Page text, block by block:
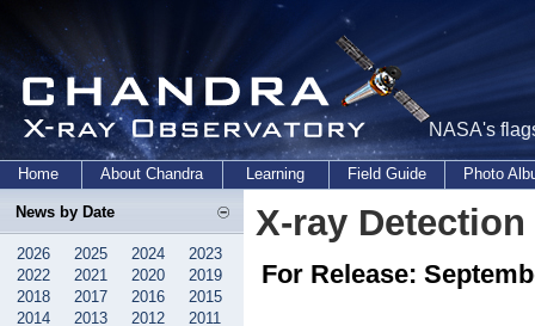
NASA's
Home About Chandra Learning Field Guide Photo
News by Date
2026 2025 2024
2023
2022
2021 2020
2019
2018
2017 2016
2015
2014
2013 2012
2011
X-ray
For Release: